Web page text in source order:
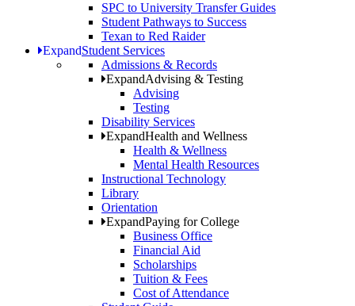
SPC to University Transfer Guides
Student Pathways to Success
Texan to Red Raider
ExpandStudent Services
Admissions & Records
ExpandAdvising & Testing
Advising
Testing
Disability Services
ExpandHealth and Wellness
Health & Wellness
Mental Health Resources
Instructional Technology
Library
Orientation
ExpandPaying for College
Business Office
Financial Aid
Scholarships
Tuition & Fees
Cost of Attendance